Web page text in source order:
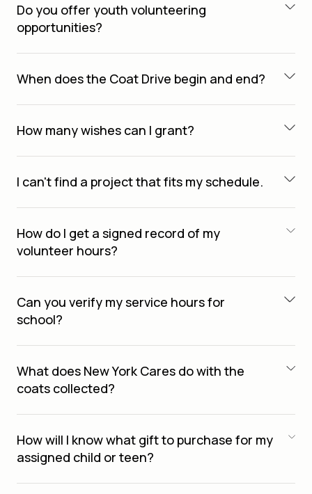
Do you offer youth volunteering
opportunities?
When does the Coat Drive begin and end?
How many wishes can I grant?
I can't find a project that fits my schedule.
How do I get a signed record of my
volunteer hours?
Can you verify my service hours for
school?
What does New York Cares do with the
coats collected?
How will I know what gift to purchase for my
assigned child or teen?